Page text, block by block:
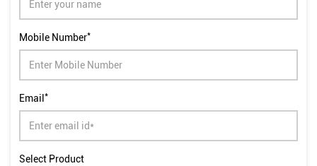
Mobile Number*
Email *
Select Product